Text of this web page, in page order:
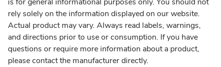
rely solely on the information displayed on our website.
Actual product may vary. Always read labels, warnings,
and directions prior to use or consumption. If you have
questions or require more information about a product,
please contact the manufacturer directly.